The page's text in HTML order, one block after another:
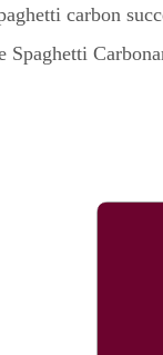
carbon